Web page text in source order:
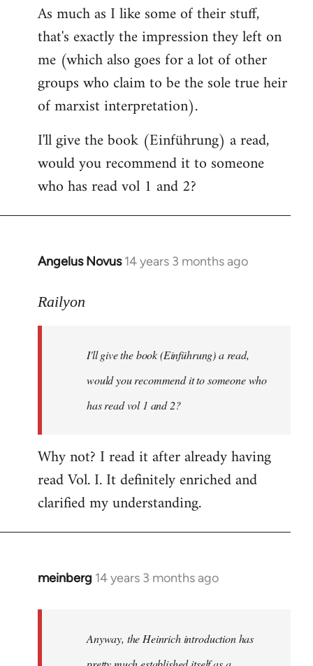
As much as I like some of their stuff,
that's exactly the impression they left on
me (which also goes for a lot of other
groups who claim to be the sole true heir
of marxist interpretation).
I'll give the book (Einführung) a read,
would you recommend it to someone
who has read vol 1 and 2?
Angelus Novus 14 years 3 months ago
In
to
libcom.org
Railyon
I'll give the book (Einführung) a read,
would you recommend it to someone who
has read vol 1 and 2?
Why not? I read it after already having
read Vol. I. It definitely enriched and
clarified my understanding.
meinberg 14 years 3 months ago
In
Anyway, the Heinrich introduction has